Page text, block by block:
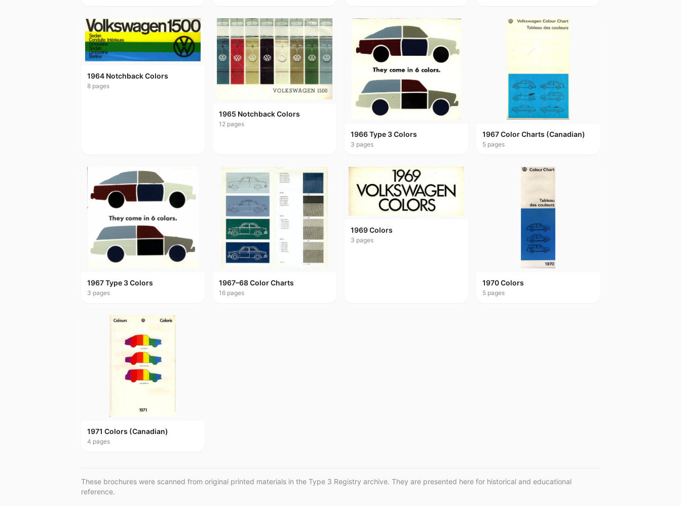
1964 Notchback Colors
8 pages
1965 Notchback Colors
12 pages
1966 Type 3 Colors
3 pages
1967 Color Charts (Canadian)
5 pages
1967 Type 3 Colors
3 pages
1967–68 Color Charts
16 pages
1969 Colors
3 pages
1970 Colors
5 pages
1971 Colors (Canadian)
4 pages
These brochures were scanned from original printed materials in the Type 3 Registry archive. They are presented here for historical and educational
reference.